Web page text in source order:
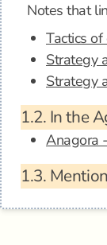
Notes that
Tactics
Strategy
Strategy
1.2. In the
Anagora
1.3.